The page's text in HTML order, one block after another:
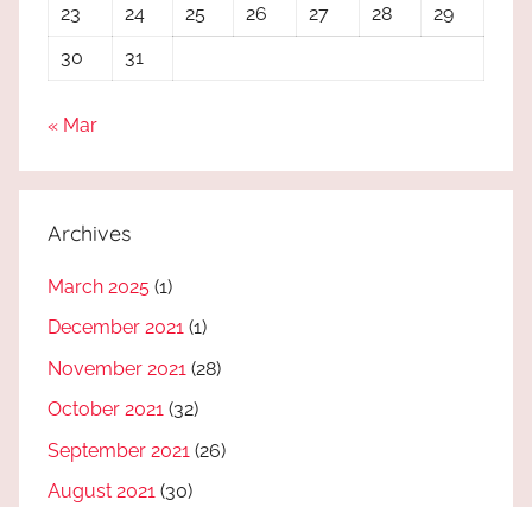
23
24 25 26 27 28
29
30
31
« Mar
Archives
March 2025 (1)
December 2021 (1)
November 2021 (28)
October 2021 (32)
September 2021 (26)
August 2021 (30)